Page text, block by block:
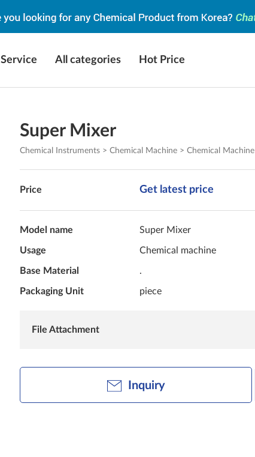
Service All categories Hot Price
Super Mixer
Chemical Instruments > Chemical Machine > Chemical Machine
Price Get latest price
Model name Super Mixer
Usage Chemical machine
Base Material .
Packaging Unit piece
File Attachment
Inquiry